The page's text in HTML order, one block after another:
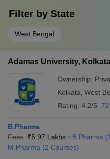
Filter by State
West Bengal
Adamas University, Kolkata
Ownership:
Kolkata West
Rating: 4.2/5
B.Pharma
Fees :₹5.97 Lakhs B.Pharma (1
M.Pharma (2 Courses)